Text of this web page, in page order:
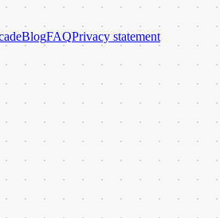
BlogFAQPrivacy statement